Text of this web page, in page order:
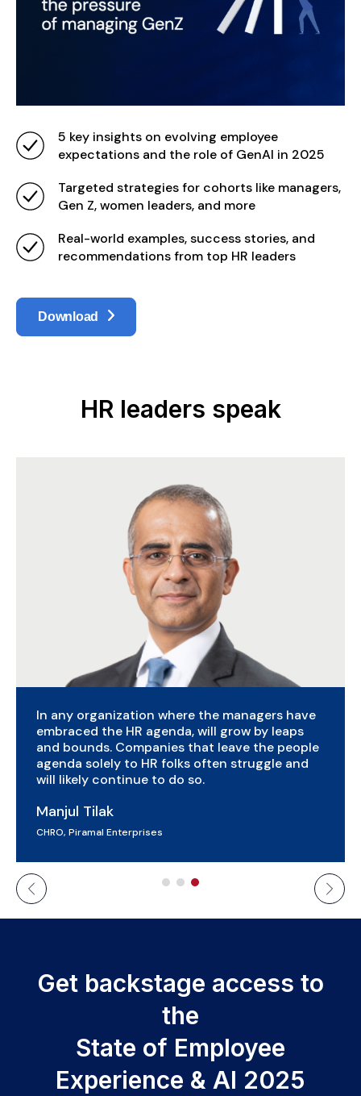
5 key insights on evolving employee
expectations and the role of GenAI in 2025
Targeted strategies for cohorts like managers,
Gen Z, women leaders, and more
Real-world examples, success stories, and
recommendations from top HR leaders
Download
HR leaders speak
Gen AI is poised to add $4.4 trillion in
economic value annually. There is a need for
HR leaders to embrace AI and develop a clear
HR tech strategy keeping in mind the entire
employee lifecycle.
Dilip Manepalli
Vice President, VOIS
Get backstage access to
the
State of Employee
Experience & AI 2025